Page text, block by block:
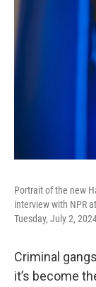
Portrait of the new
interview with NPR
Tuesday, July 2,
Criminal
it’s become